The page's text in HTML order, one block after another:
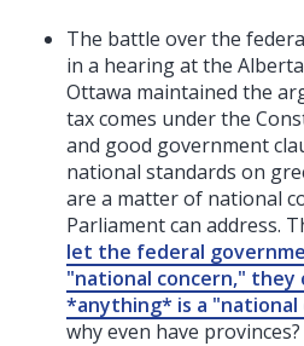
The battle over the
in a hearing at the
Ottawa maintained the
tax comes under the
and good government
national standards on
are a matter of national
Parliament can address.
let the federal
"national concern," they
*anything* is a "national
why even have provinces?